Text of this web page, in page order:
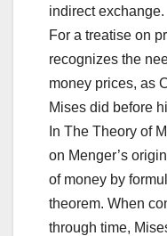
indirect exchange.
For a treatise on
recognizes the
money prices, as
Mises did before
In The Theory of
on Menger’s
of money by
theorem. When
through time,